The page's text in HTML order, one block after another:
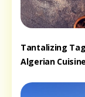
Tantalizing
Algerian Cuisine